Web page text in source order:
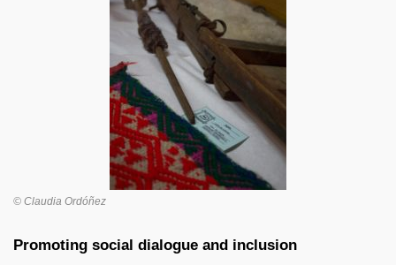
© Claudia Ordóñez
Promoting social dialogue and inclusion